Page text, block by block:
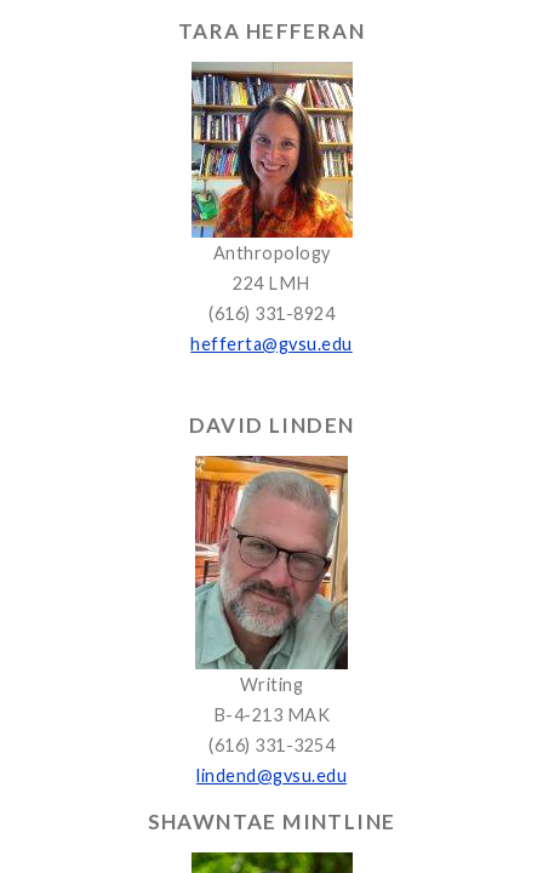
TARA HEFFERAN
Anthropology
224 LMH
(616) 331-8924
hefferta@gvsu.edu
DAVID LINDEN
Writing
B-4-213 MAK
(616) 331-3254
lindend@gvsu.edu
SHAWNTAE MINTLINE